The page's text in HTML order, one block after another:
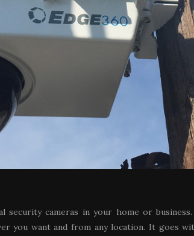
cameras in your home or
you want and from any location. It goes